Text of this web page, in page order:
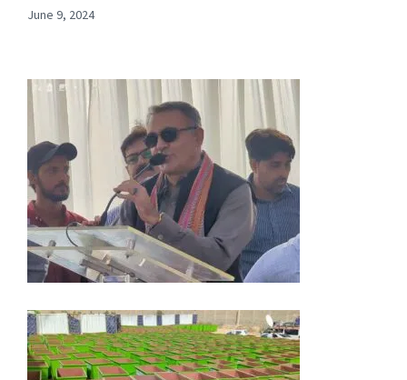
June 9, 2024